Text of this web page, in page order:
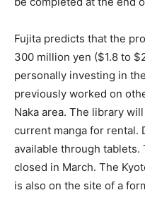
Fujita predicts that the
300 million yen ($1.8 to
personally investing in
previously worked on
Naka area. The library
current manga for rental.
available through
closed in March. The
is also on the site of a